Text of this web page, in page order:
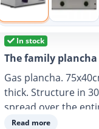
In stock
The family
Gas plancha.
thick. Structure in
spread over the
for butane or
Read more